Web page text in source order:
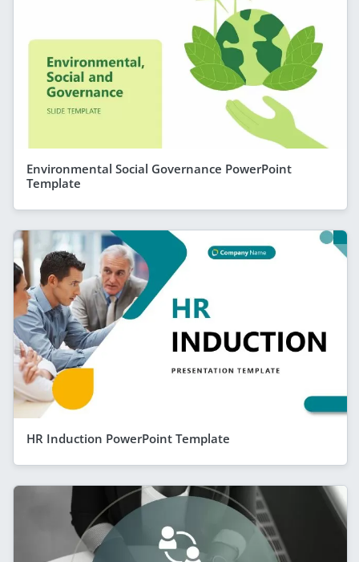
Environmental Social Governance PowerPoint
Template
HR Induction PowerPoint Template